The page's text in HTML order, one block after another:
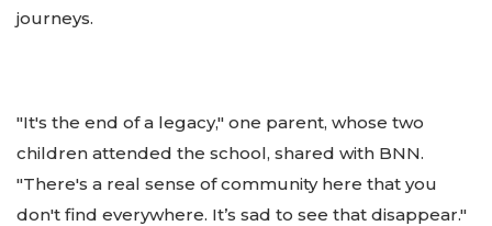
journeys.
"It's the end of a legacy," one parent, whose two
children attended the school, shared with BNN.
"There's a real sense of community here that you
don't find everywhere. It’s sad to see that disappear."